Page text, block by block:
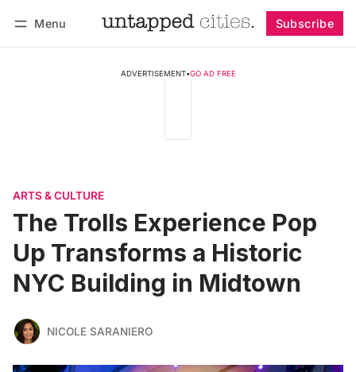
Menu Subscribe
ADVERTISEMENT•GO AD FREE
ARTS & CULTURE
The Trolls Experience Pop
Up Transforms a Historic
NYC Building in Midtown
NICOLE SARANIERO